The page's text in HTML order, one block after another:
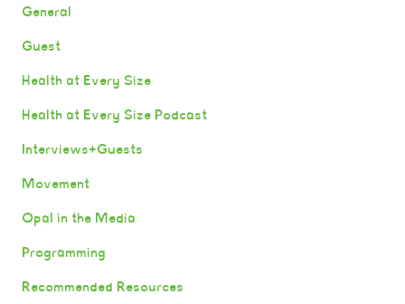
General
Guest
Health at Every Size
Health at Every Size Podcast
Interviews+Guests
Movement
Opal in the Media
Programming
Recommended Resources